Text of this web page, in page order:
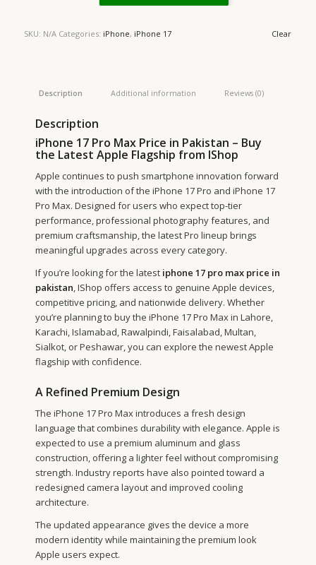
Clear
SKU: N/A Categories: iPhone, iPhone 17
Description Additional information Reviews (0)
Description
iPhone 17 Pro Max Price in Pakistan – Buy
the Latest Apple Flagship from IShop
Apple continues to push smartphone innovation forward
with the introduction of the iPhone 17 Pro and iPhone 17
Pro Max. Designed for users who expect top-tier
performance, professional photography features, and
premium craftsmanship, the latest Pro lineup brings
meaningful upgrades across every category.
If you’re looking for the latest iphone 17 pro max price in
pakistan, IShop offers access to genuine Apple devices,
competitive pricing, and nationwide delivery. Whether
you’re planning to buy the iPhone 17 Pro Max in Lahore,
Karachi, Islamabad, Rawalpindi, Faisalabad, Multan,
Sialkot, or Peshawar, you can explore the newest Apple
flagship with confidence.
A Refined Premium Design
The iPhone 17 Pro Max introduces a fresh design
language that combines durability with elegance. Apple is
expected to use a premium aluminum and glass
construction, offering a lighter feel without compromising
strength. Industry reports have also pointed toward a
redesigned camera layout and improved cooling
architecture.
The updated appearance gives the device a more
modern identity while maintaining the premium look
Apple users expect.